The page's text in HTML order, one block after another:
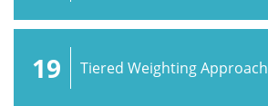
19 Tiered Weighting Approach